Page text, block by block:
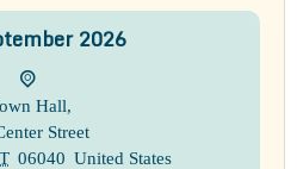
2026
Hall,
Street
06040 United States